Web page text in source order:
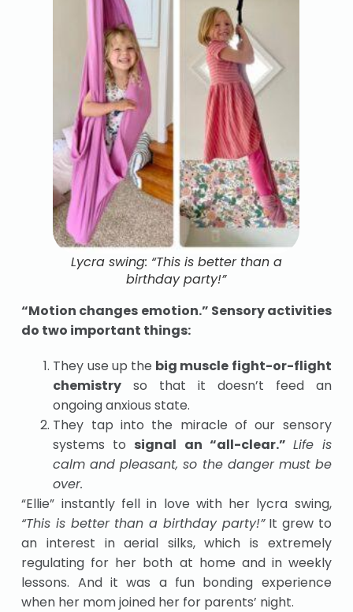
Lycra swing: “This is better than a
birthday party!”
“Motion changes emotion.” Sensory activities
do two important things:
They use up the big muscle fight-or-flight
chemistry so that it doesn’t feed an
ongoing anxious state.
They tap into the miracle of our sensory
systems to signal an “all-clear.” Life is
calm and pleasant, so the danger must be
over.
“Ellie” instantly fell in love with her lycra swing,
“This is better than a birthday party!”It grew to
an interest in aerial silks, which is extremely
regulating for her both at home and in weekly
lessons. And it was a fun bonding experience
when her mom joined her for parents’ night.